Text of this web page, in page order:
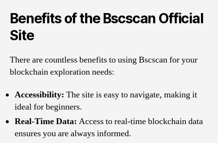
Benefits of the Bscscan Official
Site
There are countless benefits to using Bscscan for your
blockchain exploration needs:
Accessibility: The site is easy to navigate, making it
ideal for beginners.
Real-Time Data: Access to real-time blockchain data
ensures you are always informed.